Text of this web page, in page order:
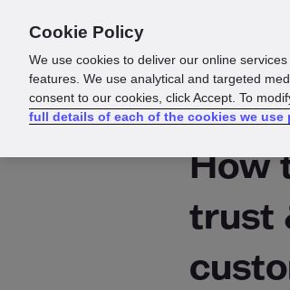
How
trust
Cookie Policy
We use cookies to deliver our online
features. We use analytical and targeted
consent to our cookies, click Accept. To
full details of each of the cookies we use